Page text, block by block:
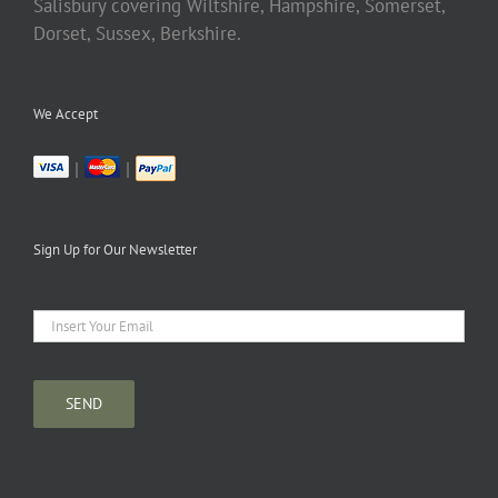
Salisbury covering Wiltshire, Hampshire, Somerset,
Dorset, Sussex, Berkshire.
We Accept
| |
Sign Up for Our Newsletter